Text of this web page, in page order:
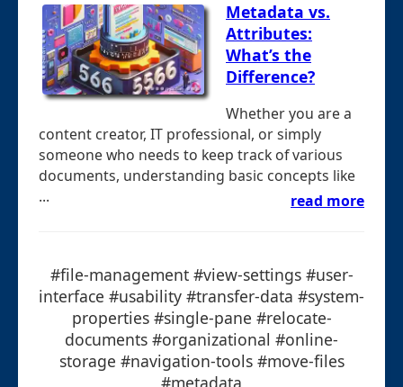
Metadata vs.
Attributes:
What’s the
Difference?
Whether you are a
content creator, IT professional, or simply
someone who needs to keep track of various
documents, understanding basic concepts like
...
read more
#file-management #view-settings #user-
interface #usability #transfer-data #system-
properties #single-pane #relocate-
documents #organizational #online-
storage #navigation-tools #move-files
#metadata